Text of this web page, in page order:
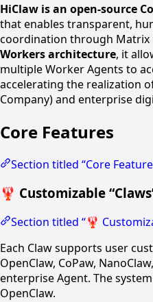
HiClaw is an open-source
that enables transparent,
coordination through Matrix
Workers architecture, it
multiple Worker Agents to
accelerating the realization
Company) and enterprise
Core Features
Section titled “Core
🦞 Customizable
Section titled “🦞
Each Claw supports user
OpenClaw, CoPaw,
enterprise Agent. The
OpenClaw.